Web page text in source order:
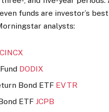
funds are investor’s
analysts:
CINCX
DODIX
Bond ETF EVTR
ETF JCPB